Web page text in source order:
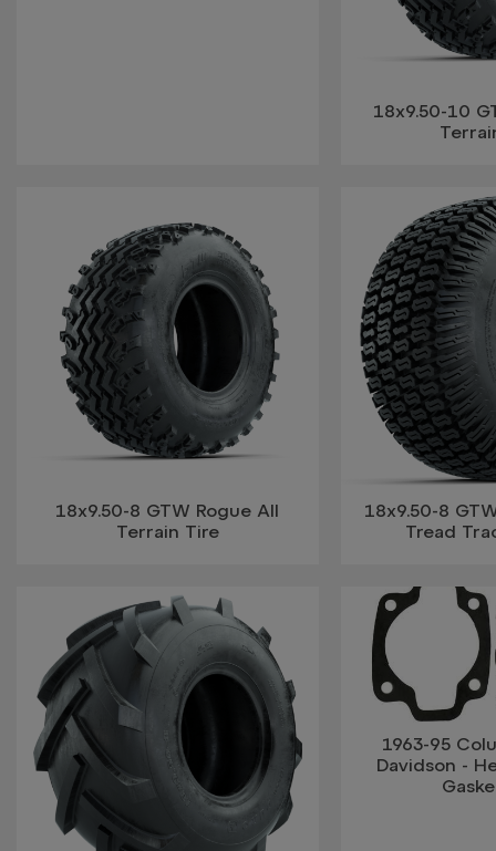
18x9.50-10
18x9.50-8 GTW Rogue All
Terrain Tire
18x9.50-8
Tread
1963-95
Davidson -